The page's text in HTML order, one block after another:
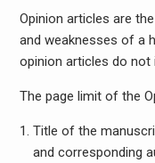
Opinion articles are
and weaknesses of a
opinion articles do not
The page limit of the
Title of the
and corresponding